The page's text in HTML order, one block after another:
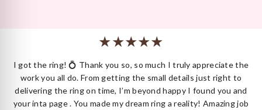
I got the ring! 💍 Thank you so, so much I truly appreciate the
work you all do. From getting the small details just right to
delivering the ring on time, I’m beyond happy I found you and
your inta page . You made my dream ring a reality! Amazing job